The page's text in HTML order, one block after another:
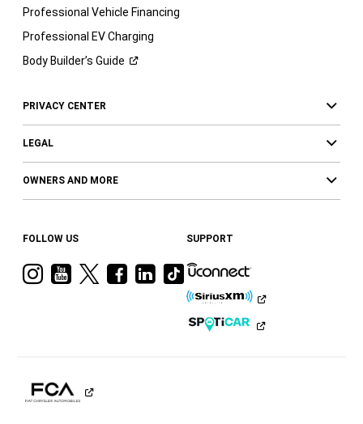
Professional Vehicle Financing
Professional EV Charging
Body Builder’s Guide
PRIVACY CENTER
LEGAL
OWNERS AND MORE
FOLLOW US
VisitVisitVisitVisit
Facebook
Visit
Ram
LinkedIn
Visit
Ram
on
Tiktok
SUPPORT